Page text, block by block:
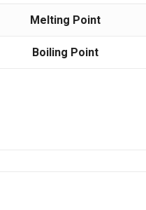
Melting Point
Boiling Point